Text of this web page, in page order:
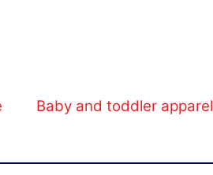
Baby and toddler apparel